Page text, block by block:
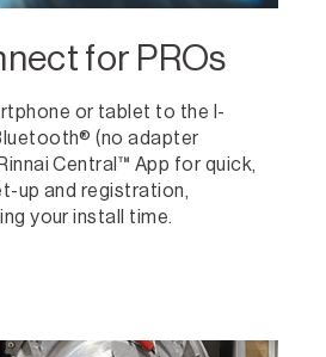
for PROs
or tablet to the I-
(no adapter
Central™ App for quick,
up and registration,
your install time.